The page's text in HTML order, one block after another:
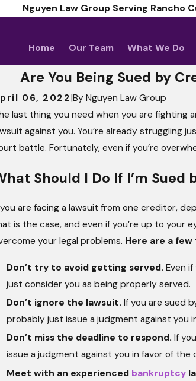
Nguyen Law Group Serving Rancho
Home Our Team What We Do
Are You Being Sued by
06, 2022|By Nguyen Law Group
last thing you need when you are fighting
against you. You’re already struggling
battle. Fortunately, even if you’re
Should I Do If I’m Sued
are facing a lawsuit from one creditor,
is the case, and even if you’re up to your
your legal problems. Here are a
Don’t try to avoid getting served. Even
just consider you as being properly served.
Don’t ignore the lawsuit. If you are sued
probably just issue a judgment against you
Don’t miss the deadline to respond. If
issue a judgment against you in favor of the
Meet with an experienced bankruptcy
5, 2026
Client Story: Nothing Less